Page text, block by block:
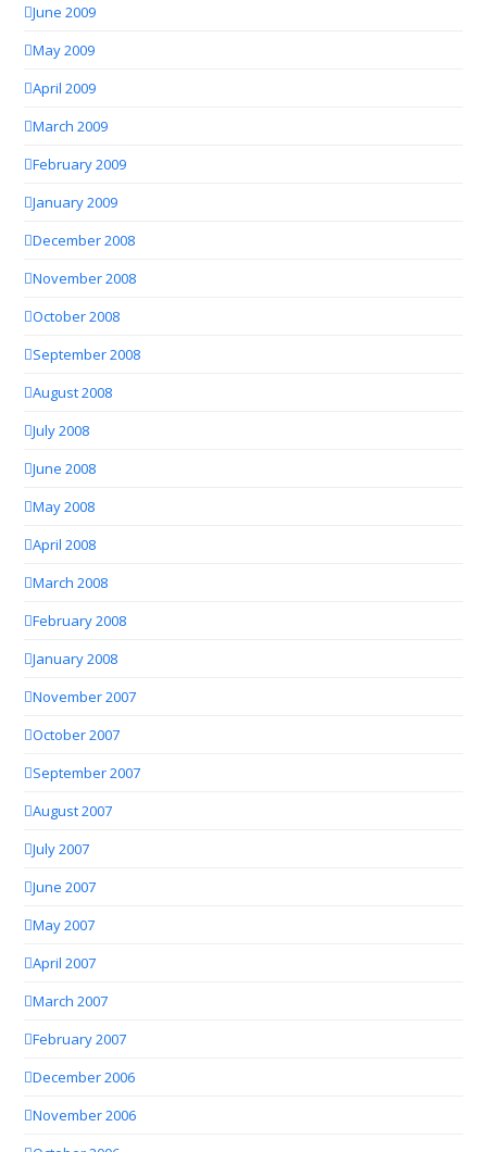
June 2009
May 2009
April 2009
March 2009
February 2009
January 2009
December 2008
November 2008
October 2008
September 2008
August 2008
July 2008
June 2008
May 2008
April 2008
March 2008
February 2008
January 2008
November 2007
October 2007
September 2007
August 2007
July 2007
June 2007
May 2007
April 2007
March 2007
February 2007
December 2006
November 2006